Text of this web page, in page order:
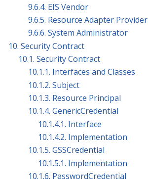
9.6.4. EIS Vendor
9.6.5. Resource Adapter Provider
9.6.6. System Administrator
10. Security Contract
10.1. Security Contract
10.1.1. Interfaces and Classes
10.1.2. Subject
10.1.3. Resource Principal
10.1.4. GenericCredential
10.1.4.1. Interface
10.1.4.2. Implementation
10.1.5. GSSCredential
10.1.5.1. Implementation
10.1.6. PasswordCredential